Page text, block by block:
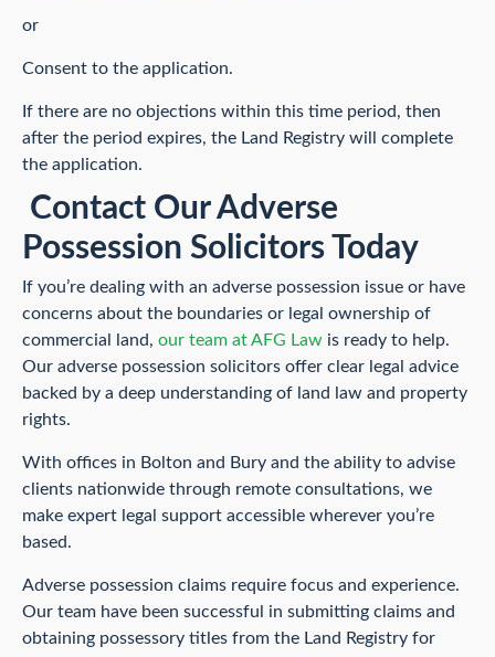
or
Consent to the application.
If there are no objections within this time period, then
after the period expires, the Land Registry will complete
the application.
Contact Our Adverse
Possession Solicitors Today
If you’re dealing with an adverse possession issue or have
concerns about the boundaries or legal ownership of
commercial land, our team at AFG Law is ready to help.
Our adverse possession solicitors offer clear legal advice
backed by a deep understanding of land law and property
rights.
With offices in Bolton and Bury and the ability to advise
clients nationwide through remote consultations, we
make expert legal support accessible wherever you’re
based.
Adverse possession claims require focus and experience.
Our team have been successful in submitting claims and
obtaining possessory titles from the Land Registry for